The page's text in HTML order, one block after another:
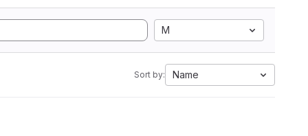
M
Sort by: Name